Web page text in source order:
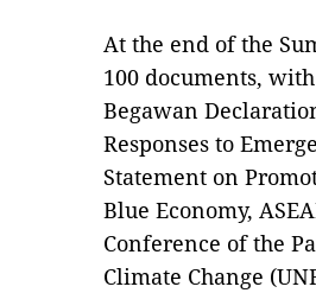
At the end of the
100 documents,
Begawan
Responses to
Statement on
Blue Economy,
Conference of the
Climate Change